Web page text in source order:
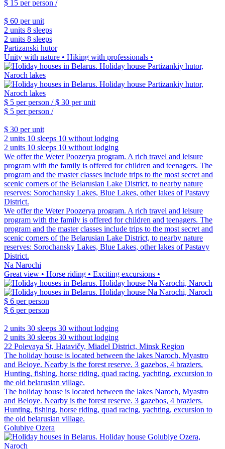
$ 15 per person /
$ 60 per unit
2 units 8 sleeps
2 units 8 sleeps
Partizanski hutor
Unity with nature • Hiking with professionals •
$ 5 per person /$ 30 per unit
$ 5 per person /
$ 30 per unit
2 units 10 sleeps 10 without lodging
2 units 10 sleeps 10 without lodging
We offer the Weter Poozerya program. A rich travel and leisure
program with the family is offered for children and teenagers. The
program and the master classes include trips to the most secret and
scenic corners of the Belarusian Lake District, to nearby nature
reserves: Sorochansky Lakes, Blue Lakes, other lakes of Pastavy
District.
We offer the Weter Poozerya program. A rich travel and leisure
program with the family is offered for children and teenagers. The
program and the master classes include trips to the most secret and
scenic corners of the Belarusian Lake District, to nearby nature
reserves: Sorochansky Lakes, Blue Lakes, other lakes of Pastavy
District.
Na Narochi
Great view • Horse riding • Exciting excursions •
$ 6 per person
$ 6 per person
2 units 30 sleeps 30 without lodging
2 units 30 sleeps 30 without lodging
22 Polevaya St, Hatavičy, Miadel District, Minsk Region
The holiday house is located between the lakes Naroch, Myastro
and Beloye. Nearby is the forest reserve. 3 gazebos, 4 braziers.
Hunting, fishing, horse riding, quad racing, yachting, excursion to
the old belarusian village.
The holiday house is located between the lakes Naroch, Myastro
and Beloye. Nearby is the forest reserve. 3 gazebos, 4 braziers.
Hunting, fishing, horse riding, quad racing, yachting, excursion to
the old belarusian village.
Golubiye Ozera